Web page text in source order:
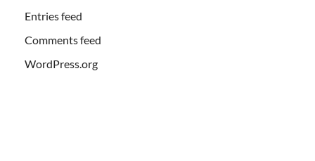
Entries feed
Comments feed
WordPress.org